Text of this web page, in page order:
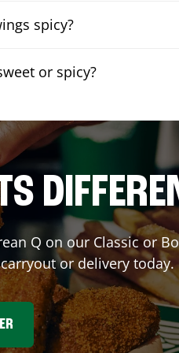
spicy?
or spicy?
Q on our Classic or
or delivery today.